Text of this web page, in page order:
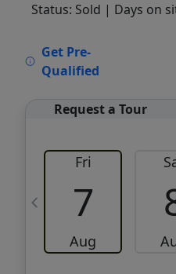
Status: Sold | Days on
Get Pre-
Qualified
Request a Tour
Fri
7
Aug